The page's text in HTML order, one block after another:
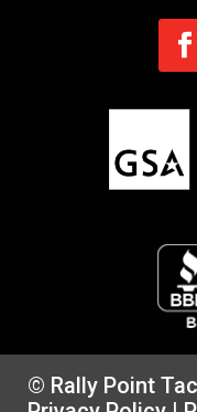
© Rally Point